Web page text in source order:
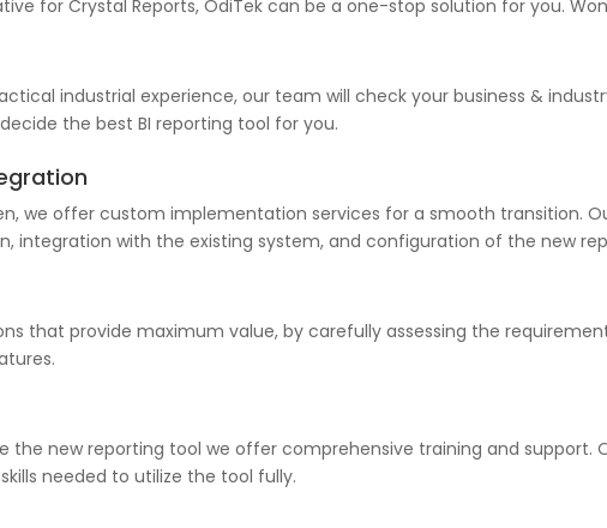
for Crystal Reports, OdiTek can be a one-stop solution for you.
industrial experience, our team will check your business &
the best BI reporting tool for you.
we offer custom implementation services for a smooth transition.
integration with the existing system, and configuration of the new
that provide maximum value, by carefully assessing the
new reporting tool we offer comprehensive training and support.
needed to utilize the tool fully.